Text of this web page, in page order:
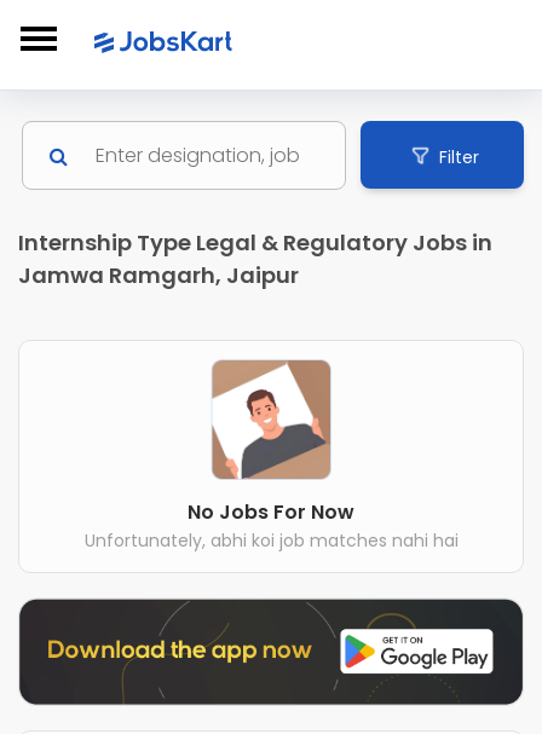
Filter
Internship Type Legal & Regulatory Jobs in
Jamwa Ramgarh, Jaipur
No Jobs For Now
Unfortunately, abhi koi job matches nahi hai